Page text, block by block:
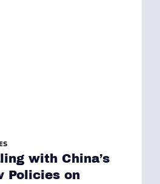
with China’s
Policies on